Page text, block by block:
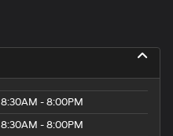
8:30AM - 8:00PM
8:30AM - 8:00PM